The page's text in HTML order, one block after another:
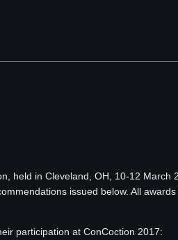
held in Cleveland, OH, 10-12 March
issued below. All
participation at ConCoction 2017: